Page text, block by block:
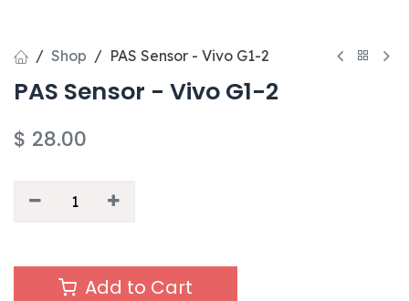
Shop PAS Sensor - Vivo G1-2
PAS Sensor - Vivo G1-2
$ 28.00
Add to Cart